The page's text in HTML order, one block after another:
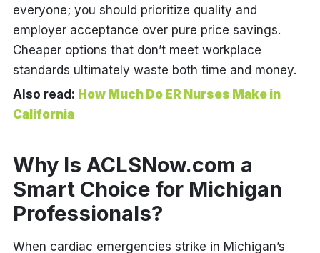
everyone; you should prioritize quality and
employer acceptance over pure price savings.
Cheaper options that don’t meet workplace
standards ultimately waste both time and money.
Also read: How Much Do ER Nurses Make in
California
Why Is ACLSNow.com a
Smart Choice for Michigan
Professionals?
When cardiac emergencies strike in Michigan’s